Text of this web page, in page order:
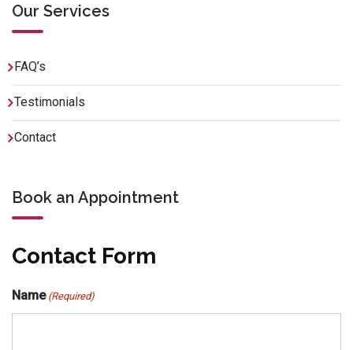
Our Services
FAQ’s
Testimonials
Contact
Book an Appointment
Contact Form
Name (Required)